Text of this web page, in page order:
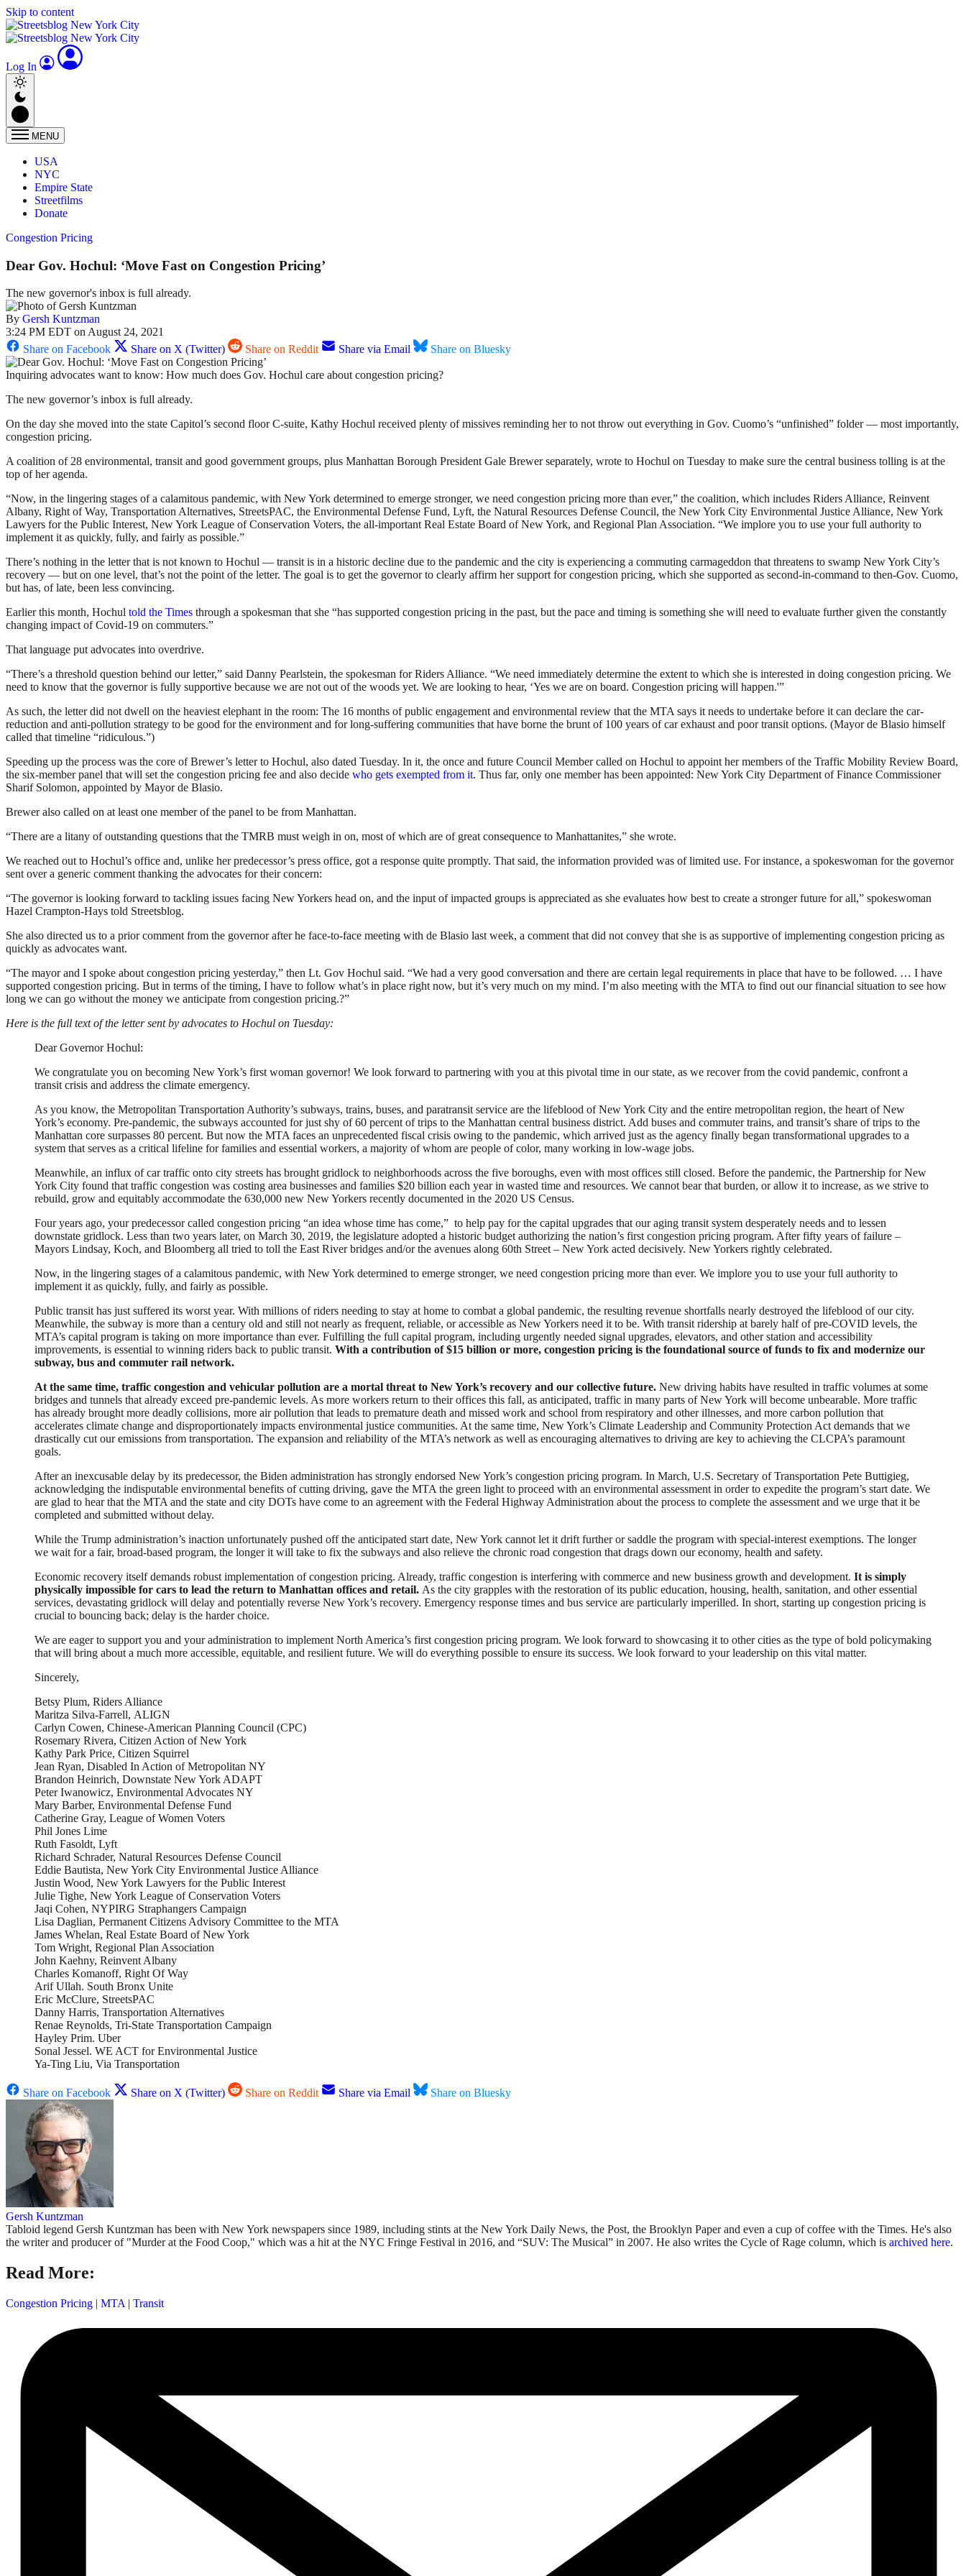
Skip to content
Log In
MENU
USA
NYC
Empire State
Streetfilms
Donate
Congestion Pricing
Dear Gov. Hochul: ‘Move Fast on Congestion Pricing’
The new governor's inbox is full already.
By Gersh Kuntzman
3:24 PM EDT on August 24, 2021
Share on Facebook
Share on X (Twitter) Share on Reddit Share via Email Share on Bluesky
Inquiring advocates want to know: How much does Gov. Hochul care about congestion pricing?
The new governor’s inbox is full already.
On the day she moved into the state Capitol’s second floor C-suite, Kathy Hochul received plenty of missives reminding her to not throw out everything in Gov. Cuomo’s “unfinished” folder — most importantly,
congestion pricing.
A coalition of 28 environmental, transit and good government groups, plus Manhattan Borough President Gale Brewer separately, wrote to Hochul on Tuesday to make sure the central business tolling is at the
top of her agenda.
“Now, in the lingering stages of a calamitous pandemic, with New York determined to emerge stronger, we need congestion pricing more than ever,” the coalition, which includes Riders Alliance, Reinvent
Albany, Right of Way, Transportation Alternatives, StreetsPAC, the Environmental Defense Fund, Lyft, the Natural Resources Defense Council, the New York City Environmental Justice Alliance, New York
Lawyers for the Public Interest, New York League of Conservation Voters, the all-important Real Estate Board of New York, and Regional Plan Association. “We implore you to use your full authority to
implement it as quickly, fully, and fairly as possible.”
There’s nothing in the letter that is not known to Hochul — transit is in a historic decline due to the pandemic and the city is experiencing a commuting carmageddon that threatens to swamp New York City’s
recovery — but on one level, that’s not the point of the letter. The goal is to get the governor to clearly affirm her support for congestion pricing, which she supported as second-in-command to then-Gov. Cuomo,
but has, of late, been less convincing.
Earlier this month, Hochul told the Times through a spokesman that she “has supported congestion pricing in the past, but the pace and timing is something she will need to evaluate further given the constantly
changing impact of Covid-19 on commuters.”
That language put advocates into overdrive.
“There’s a threshold question behind our letter,” said Danny Pearlstein, the spokesman for Riders Alliance. “We need immediately determine the extent to which she is interested in doing congestion pricing. We
need to know that the governor is fully supportive because we are not out of the woods yet. We are looking to hear, ‘Yes we are on board. Congestion pricing will happen.'”
As such, the letter did not dwell on the heaviest elephant in the room: The 16 months of public engagement and environmental review that the MTA says it needs to undertake before it can declare the car-
reduction and anti-pollution strategy to be good for the environment and for long-suffering communities that have borne the brunt of 100 years of car exhaust and poor transit options. (Mayor de Blasio himself
called that timeline “ridiculous.”)
Speeding up the process was the core of Brewer’s letter to Hochul, also dated Tuesday. In it, the once and future Council Member called on Hochul to appoint her members of the Traffic Mobility Review Board,
the six-member panel that will set the congestion pricing fee and also decide who gets exempted from it. Thus far, only one member has been appointed: New York City Department of Finance Commissioner
Sharif Solomon, appointed by Mayor de Blasio.
Brewer also called on at least one member of the panel to be from Manhattan.
“There are a litany of outstanding questions that the TMRB must weigh in on, most of which are of great consequence to Manhattanites,” she wrote.
We reached out to Hochul’s office and, unlike her predecessor’s press office, got a response quite promptly. That said, the information provided was of limited use. For instance, a spokeswoman for the governor
sent over a generic comment thanking the advocates for their concern:
“The governor is looking forward to tackling issues facing New Yorkers head on, and the input of impacted groups is appreciated as she evaluates how best to create a stronger future for all,” spokeswoman
Hazel Crampton-Hays told Streetsblog.
She also directed us to a prior comment from the governor after he face-to-face meeting with de Blasio last week, a comment that did not convey that she is as supportive of implementing congestion pricing as
quickly as advocates want.
“The mayor and I spoke about congestion pricing yesterday,” then Lt. Gov Hochul said. “We had a very good conversation and there are certain legal requirements in place that have to be followed. … I have
supported congestion pricing. But in terms of the timing, I have to follow what’s in place right now, but it’s very much on my mind. I’m also meeting with the MTA to find out our financial situation to see how
long we can go without the money we anticipate from congestion pricing.?”
Here is the full text of the letter sent by advocates to Hochul on Tuesday:
Dear Governor Hochul:
We congratulate you on becoming New York’s first woman governor! We look forward to partnering with you at this pivotal time in our state, as we recover from the covid pandemic, confront a
transit crisis and address the climate emergency.
As you know, the Metropolitan Transportation Authority’s subways, trains, buses, and paratransit service are the lifeblood of New York City and the entire metropolitan region, the heart of New
York’s economy. Pre-pandemic, the subways accounted for just shy of 60 percent of trips to the Manhattan central business district. Add buses and commuter trains, and transit’s share of trips to the
Manhattan core surpasses 80 percent. But now the MTA faces an unprecedented fiscal crisis owing to the pandemic, which arrived just as the agency finally began transformational upgrades to a
system that serves as a critical lifeline for families and essential workers, a majority of whom are people of color, many working in low-wage jobs.
Meanwhile, an influx of car traffic onto city streets has brought gridlock to neighborhoods across the five boroughs, even with most offices still closed. Before the pandemic, the Partnership for New
York City found that traffic congestion was costing area businesses and families $20 billion each year in wasted time and resources. We cannot bear that burden, or allow it to increase, as we strive to
rebuild, grow and equitably accommodate the 630,000 new New Yorkers recently documented in the 2020 US Census.
Four years ago, your predecessor called congestion pricing “an idea whose time has come,” to help pay for the capital upgrades that our aging transit system desperately needs and to lessen
downstate gridlock. Less than two years later, on March 30, 2019, the legislature adopted a historic budget authorizing the nation’s first congestion pricing program. After fifty years of failure –
Mayors Lindsay, Koch, and Bloomberg all tried to toll the East River bridges and/or the avenues along 60th Street – New York acted decisively. New Yorkers rightly celebrated.
Now, in the lingering stages of a calamitous pandemic, with New York determined to emerge stronger, we need congestion pricing more than ever. We implore you to use your full authority to
implement it as quickly, fully, and fairly as possible.
Public transit has just suffered its worst year. With millions of riders needing to stay at home to combat a global pandemic, the resulting revenue shortfalls nearly destroyed the lifeblood of our city.
Meanwhile, the subway is more than a century old and still not nearly as frequent, reliable, or accessible as New Yorkers need it to be. With transit ridership at barely half of pre-COVID levels, the
MTA’s capital program is taking on more importance than ever. Fulfilling the full capital program, including urgently needed signal upgrades, elevators, and other station and accessibility
improvements, is essential to winning riders back to public transit. With a contribution of $15 billion or more, congestion pricing is the foundational source of funds to fix and modernize our
subway, bus and commuter rail network.
At the same time, traffic congestion and vehicular pollution are a mortal threat to New York’s recovery and our collective future. New driving habits have resulted in traffic volumes at some
bridges and tunnels that already exceed pre-pandemic levels. As more workers return to their offices this fall, as anticipated, traffic in many parts of New York will become unbearable. More traffic
has already brought more deadly collisions, more air pollution that leads to premature death and missed work and school from respiratory and other illnesses, and more carbon pollution that
accelerates climate change and disproportionately impacts environmental justice communities. At the same time, New York’s Climate Leadership and Community Protection Act demands that we
drastically cut our emissions from transportation. The expansion and reliability of the MTA’s network as well as encouraging alternatives to driving are key to achieving the CLCPA’s paramount
goals.
After an inexcusable delay by its predecessor, the Biden administration has strongly endorsed New York’s congestion pricing program. In March, U.S. Secretary of Transportation Pete Buttigieg,
acknowledging the indisputable environmental benefits of cutting driving, gave the MTA the green light to proceed with an environmental assessment in order to expedite the program’s start date. We
are glad to hear that the MTA and the state and city DOTs have come to an agreement with the Federal Highway Administration about the process to complete the assessment and we urge that it be
completed and submitted without delay.
While the Trump administration’s inaction unfortunately pushed off the anticipated start date, New York cannot let it drift further or saddle the program with special-interest exemptions. The longer
we wait for a fair, broad-based program, the longer it will take to fix the subways and also relieve the chronic road congestion that drags down our economy, health and safety.
Economic recovery itself demands robust implementation of congestion pricing. Already, traffic congestion is interfering with commerce and new business growth and development. It is simply
physically impossible for cars to lead the return to Manhattan offices and retail. As the city grapples with the restoration of its public education, housing, health, sanitation, and other essential
services, devastating gridlock will delay and potentially reverse New York’s recovery. Emergency response times and bus service are particularly imperilled. In short, starting up congestion pricing is
crucial to bouncing back; delay is the harder choice.
We are eager to support you and your administration to implement North America’s first congestion pricing program. We look forward to showcasing it to other cities as the type of bold policymaking
that will bring about a much more accessible, equitable, and resilient future. We will do everything possible to ensure its success. We look forward to your leadership on this vital matter.
Sincerely,
Betsy Plum, Riders Alliance
Maritza Silva-Farrell, ALIGN
Carlyn Cowen, Chinese-American Planning Council (CPC)
Rosemary Rivera, Citizen Action of New York
Kathy Park Price, Citizen Squirrel
Jean Ryan, Disabled In Action of Metropolitan NY
Brandon Heinrich, Downstate New York ADAPT
Peter Iwanowicz, Environmental Advocates NY
Mary Barber, Environmental Defense Fund
Catherine Gray, League of Women Voters
Phil Jones Lime
Ruth Fasoldt, Lyft
Richard Schrader, Natural Resources Defense Council
Eddie Bautista, New York City Environmental Justice Alliance
Justin Wood, New York Lawyers for the Public Interest
Julie Tighe, New York League of Conservation Voters
Jaqi Cohen, NYPIRG Straphangers Campaign
Lisa Daglian, Permanent Citizens Advisory Committee to the MTA
James Whelan, Real Estate Board of New York
Tom Wright, Regional Plan Association
John Kaehny, Reinvent Albany
Charles Komanoff, Right Of Way
Arif Ullah. South Bronx Unite
Eric McClure, StreetsPAC
Danny Harris, Transportation Alternatives
Renae Reynolds, Tri-State Transportation Campaign
Hayley Prim. Uber
Sonal Jessel. WE ACT for Environmental Justice
Ya-Ting Liu, Via Transportation
Share on Facebook Share on X (Twitter) Share on Reddit Share via Email Share on Bluesky
Gersh Kuntzman
Tabloid legend Gersh Kuntzman has been with New York newspapers since 1989, including stints at the New York Daily News, the Post, the Brooklyn Paper and even a cup of coffee with the Times. He's also
the writer and producer of "Murder at the Food Coop," which was a hit at the NYC Fringe Festival in 2016, and “SUV: The Musical” in 2007. He also writes the Cycle of Rage column, which is archived here.
Read More:
Congestion Pricing | MTA | Transit